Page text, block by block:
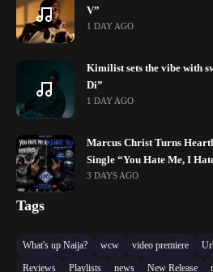
V”
1 DAY AGO
Kimilist sets the vibe with
Di”
1 DAY AGO
Marcus Christ Turns
Single “You Hate Me, I
3 DAYS AGO
Tags
What's up Naija? wcw video premiere
Reviews
Playlists news New Release